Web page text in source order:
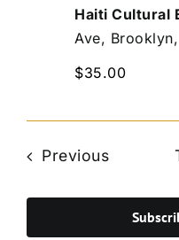
Haiti Cultural
Ave,
$35.00
PreviousEvents